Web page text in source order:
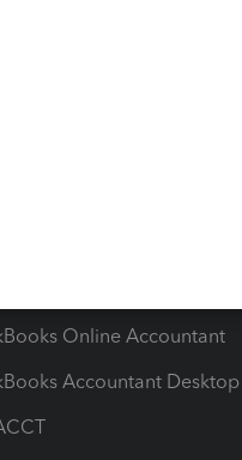
a code to
only
Online Accountant
Accountant Desktop